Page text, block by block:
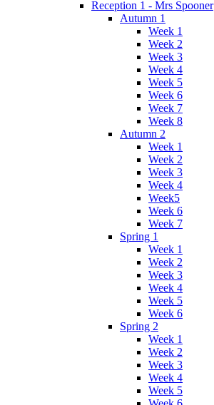
Reception 1 - Mrs Spooner
Autumn 1
Week 1
Week 2
Week 3
Week 4
Week 5
Week 6
Week 7
Week 8
Autumn 2
Week 1
Week 2
Week 3
Week 4
Week5
Week 6
Week 7
Spring 1
Week 1
Week 2
Week 3
Week 4
Week 5
Week 6
Spring 2
Week 1
Week 2
Week 3
Week 4
Week 5